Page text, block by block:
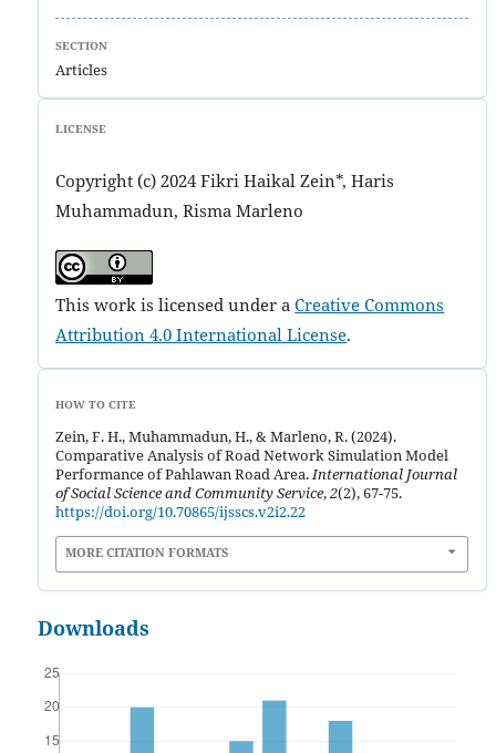
SECTION
Articles
LICENSE
Copyright (c) 2024 Fikri Haikal Zein*, Haris
Muhammadun, Risma Marleno
This work is licensed under aCreative Commons
Attribution 4.0 International License.
HOW TO CITE
Zein, F. H., Muhammadun, H., & Marleno, R. (2024).
Comparative Analysis of Road Network Simulation Model
Performance of Pahlawan Road Area.International Journal
of Social Science and Community Service,2(2), 67-75.
https://doi.org/10.70865/ijsscs.v2i2.22
MORE CITATION FORMATS
Downloads